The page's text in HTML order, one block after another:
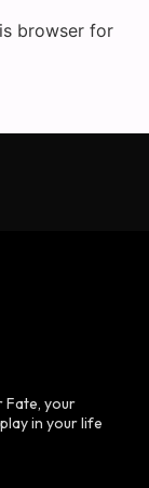
browser for
Fate, your
in your life